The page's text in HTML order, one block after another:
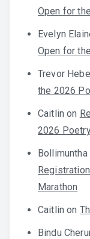
Open for
Evelyn
Open for
Trevor
the 2026
Caitlin on
2026
Bollimuntha
Marathon
Caitlin on
Bindu